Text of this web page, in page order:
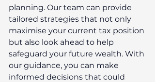
planning. Our team can provide
tailored strategies that not only
maximise your current tax position
but also look ahead to help
safeguard your future wealth. With
our guidance, you can make
informed decisions that could